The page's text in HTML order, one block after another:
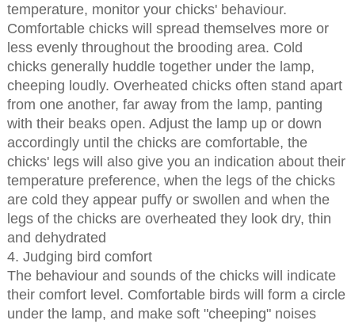
temperature, monitor your chicks' behaviour.
Comfortable chicks will spread themselves more or
less evenly throughout the brooding area. Cold
chicks generally huddle together under the lamp,
cheeping loudly. Overheated chicks often stand apart
from one another, far away from the lamp, panting
with their beaks open. Adjust the lamp up or down
accordingly until the chicks are comfortable, the
chicks' legs will also give you an indication about their
temperature preference, when the legs of the chicks
are cold they appear puffy or swollen and when the
legs of the chicks are overheated they look dry, thin
and dehydrated
4. Judging bird comfort
The behaviour and sounds of the chicks will indicate
their comfort level. Comfortable birds will form a circle
under the lamp, and make soft "cheeping" noises